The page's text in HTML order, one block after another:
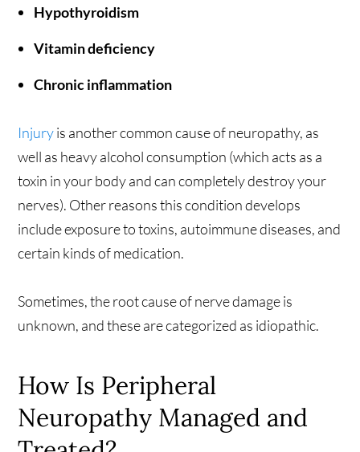
Hypothyroidism
Vitamin deficiency
Chronic inflammation
Injuryis another common cause of neuropathy, as
well as heavy alcohol consumption (which acts as a
toxin in your body and can completely destroy your
nerves). Other reasons this condition develops
include exposure to toxins, autoimmune diseases, and
certain kinds of medication.
Sometimes, the root cause of nerve damage is
unknown, and these are categorized as idiopathic.
How Is Peripheral
Neuropathy Managed and